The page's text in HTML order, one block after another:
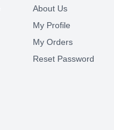
About Us
My Profile
My Orders
Reset Password